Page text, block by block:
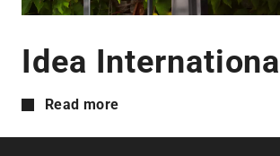
Idea
Read more